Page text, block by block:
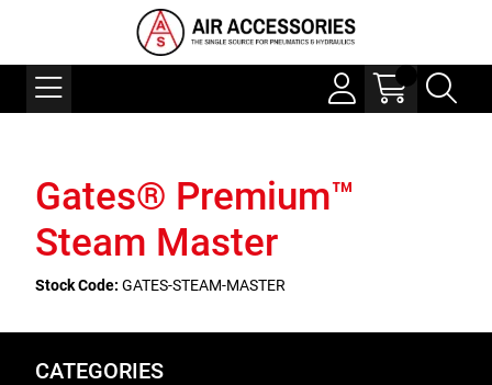
Gates® Premium™
Steam Master
Stock Code: GATES-STEAM-MASTER
CATEGORIES